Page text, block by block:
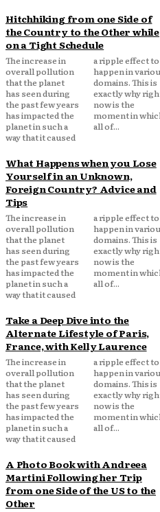
Hitchhiking from one Side of
the Country to the Other while
on a Tight Schedule
The increase in
overall pollution
that the planet
has seen during
the past few years
has impacted the
planet in such a
way that it caused
a ripple effect to
happen in various
domains. This is
exactly why right
now is the
moment in which
all of...
What Happens when you Lose
Yourself in an Unknown,
Foreign Country? Advice and
Tips
The increase in
overall pollution
that the planet
has seen during
the past few years
has impacted the
planet in such a
way that it caused
a ripple effect to
happen in various
domains. This is
exactly why right
now is the
moment in which
all of...
Take a Deep Dive into the
Alternate Lifestyle of Paris,
France, with Kelly Laurence
The increase in
overall pollution
that the planet
has seen during
the past few years
has impacted the
planet in such a
way that it caused
a ripple effect to
happen in various
domains. This is
exactly why right
now is the
moment in which
all of...
A Photo Book with Andreea
Martini Following her Trip
from one Side of the US to the
Other